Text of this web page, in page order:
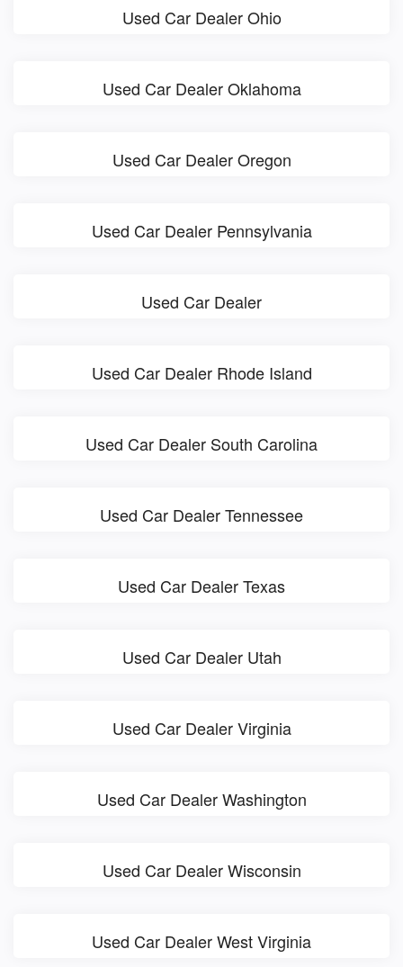
Used Car Dealer Ohio
Used Car Dealer Oklahoma
Used Car Dealer Oregon
Used Car Dealer Pennsylvania
Used Car Dealer
Used Car Dealer Rhode Island
Used Car Dealer South Carolina
Used Car Dealer Tennessee
Used Car Dealer Texas
Used Car Dealer Utah
Used Car Dealer Virginia
Used Car Dealer Washington
Used Car Dealer Wisconsin
Used Car Dealer West Virginia